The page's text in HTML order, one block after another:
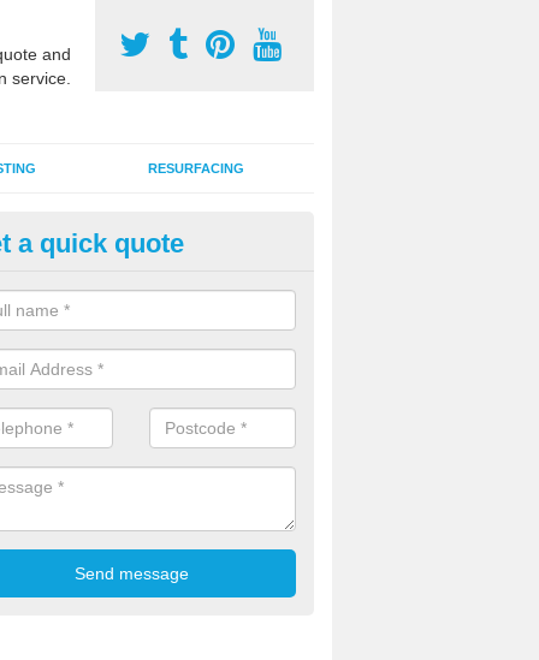
and
service.
RESURFACING
Sports Courts in
organisations have MUGA sports courts installed in macadam,
grass for use with a range of activities including tennis, football,
a quick quote